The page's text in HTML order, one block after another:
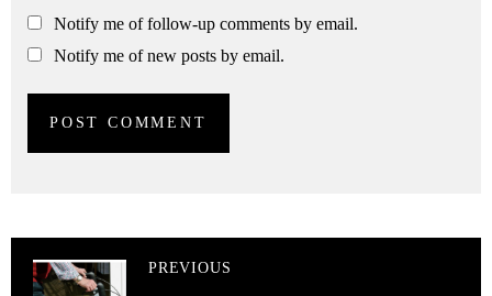
Notify me of follow-up comments by email.
Notify me of new posts by email.
PREVIOUS